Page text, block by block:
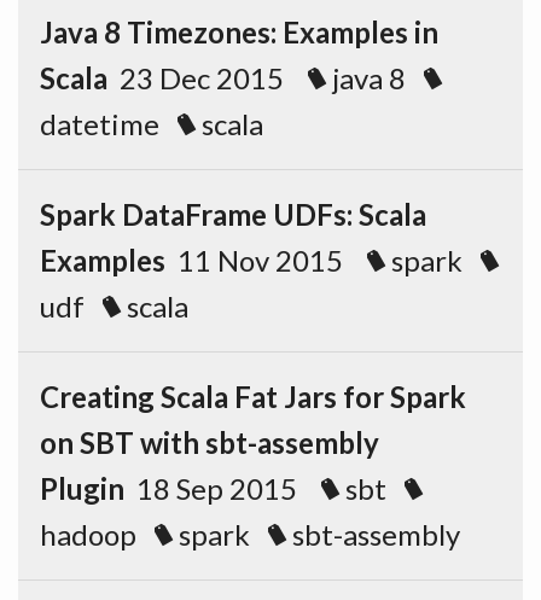
Java 8 Timezones: Examples in
Scala 23 Dec 2015
java 8
datetime
scala
Spark DataFrame UDFs: Scala
Examples 11 Nov 2015
spark
udf
scala
Creating Scala Fat Jars for Spark
on SBT with sbt-assembly
Plugin 18 Sep 2015
sbt
hadoop
spark sbt-assembly